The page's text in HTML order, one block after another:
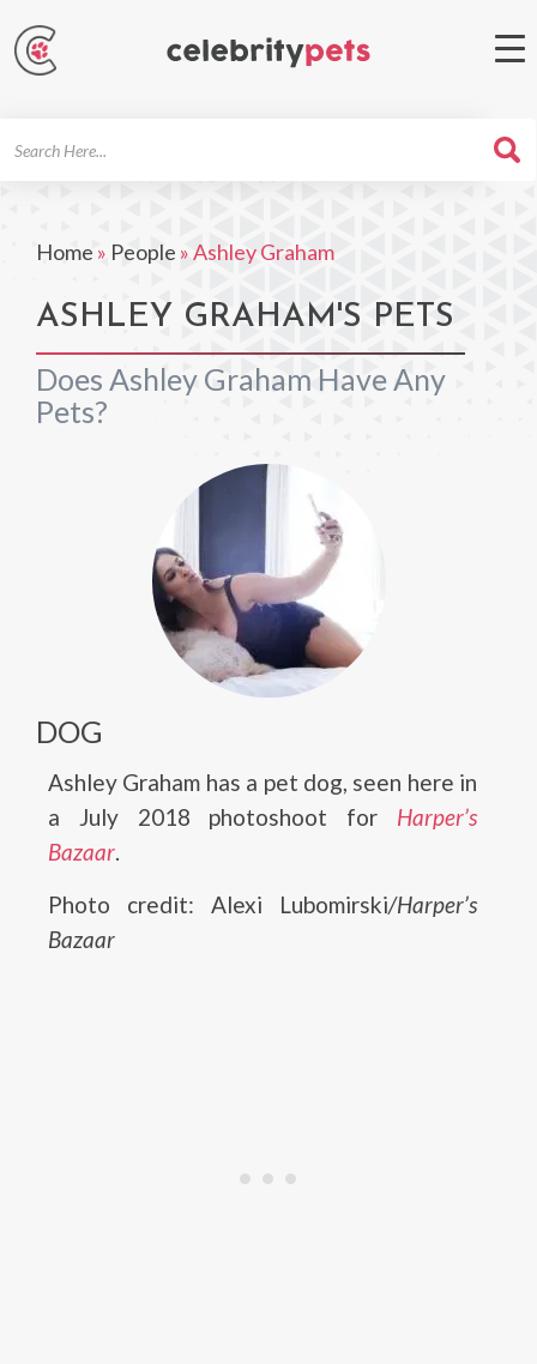
Home » People »Ashley Graham
ASHLEY GRAHAM'S PETS
Does Ashley Graham Have Any
Pets?
DOG
Ashley Graham has a pet dog, seen here in
a July 2018 photoshoot for Harper’s
Bazaar.
Photo credit: Alexi Lubomirski/Harper’s
Bazaar